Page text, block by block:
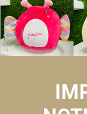
Previous